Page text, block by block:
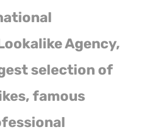
Agency,
selection of
famous